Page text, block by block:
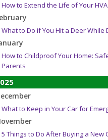
How to Extend the Life of Your
What to Do if You Hit a Deer While
How to Childproof Your Home:
Parents
What to Keep in Your Car for
5 Things to Do After Buying a New